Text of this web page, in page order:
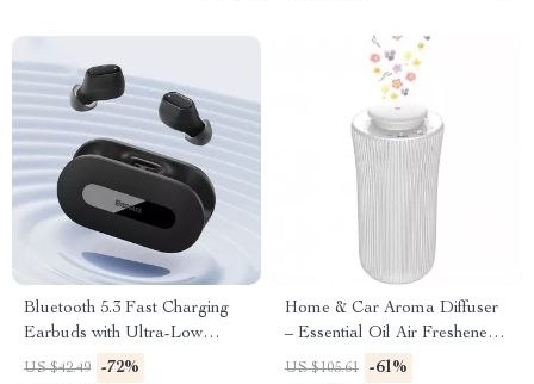
Bluetooth 5.3 Fast Charging
Earbuds with Ultra-Low
Latency
US $42.49 -72%
Home & Car Aroma Diffuser
– Essential Oil Air Freshener
for Relaxing Fragrance
US $105.61 -61%